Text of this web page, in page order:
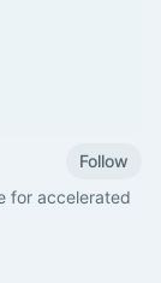
Follow
for accelerated